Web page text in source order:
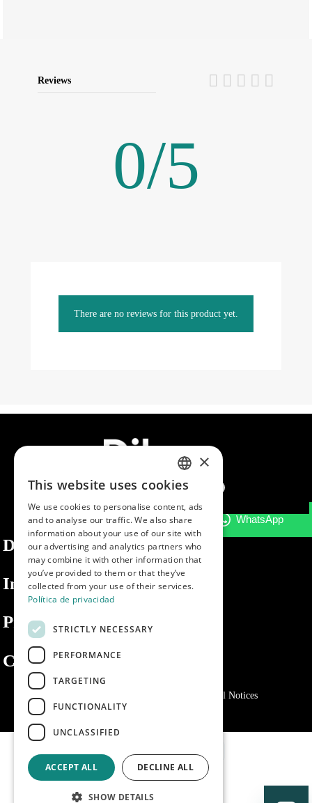
Reviews
0/5
There are no reviews for this product yet.
Dibaq
Information
Private area
Contact us
Legal Notices
SPANISH
ENGLISH
PORTUGUESE
×
This website uses cookies
We use cookies to personalise content, ads
and to analyse our traffic. We also share
information about your use of our site with
our advertising and analytics partners who
may combine it with other information that
you’ve provided to them or that they’ve
collected from your use of their services.
Política de privacidad
STRICTLY NECESSARY
PERFORMANCE
TARGETING
FUNCTIONALITY
UNCLASSIFIED
ACCEPT ALL DECLINE ALL
SHOW DETAILS